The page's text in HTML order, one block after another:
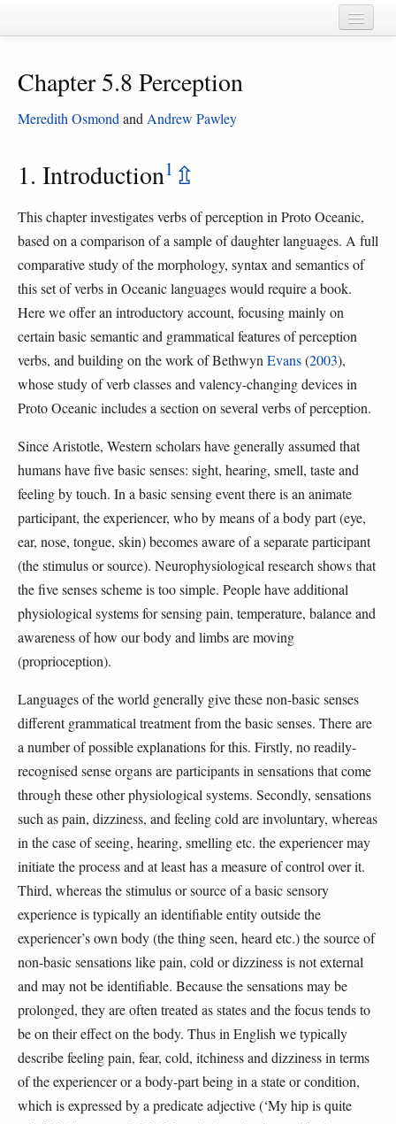
Chapters
Cognate sets
Languages
Taxa
Sources
Chapter 5.8 Perception
Meredith Osmond and Andrew Pawley
1. Introduction1 ⇫
This chapter investigates verbs of perception in Proto Oceanic,
based on a comparison of a sample of daughter languages. A full
comparative study of the morphology, syntax and semantics of
this set of verbs in Oceanic languages would require a book.
Here we offer an introductory account, focusing mainly on
certain basic semantic and grammatical features of perception
verbs, and building on the work of Bethwyn Evans(2003),
whose study of verb classes and valency-changing devices in
Proto Oceanic includes a section on several verbs of perception.
Since Aristotle, Western scholars have generally assumed that
humans have five basic senses: sight, hearing, smell, taste and
feeling by touch. In a basic sensing event there is an animate
participant, the experiencer, who by means of a body part (eye,
ear, nose, tongue, skin) becomes aware of a separate participant
(the stimulus or source). Neurophysiological research shows that
the five senses scheme is too simple. People have additional
physiological systems for sensing pain, temperature, balance and
awareness of how our body and limbs are moving
(proprioception).
Languages of the world generally give these non-basic senses
different grammatical treatment from the basic senses. There are
a number of possible explanations for this. Firstly, no readily-
recognised sense organs are participants in sensations that come
through these other physiological systems. Secondly, sensations
such as pain, dizziness, and feeling cold are involuntary, whereas
in the case of seeing, hearing, smelling etc. the experiencer may
initiate the process and at least has a measure of control over it.
Third, whereas the stimulus or source of a basic sensory
experience is typically an identifiable entity outside the
experiencer’s own body (the thing seen, heard etc.) the source of
non-basic sensations like pain, cold or dizziness is not external
and may not be identifiable. Because the sensations may be
prolonged, they are often treated as states and the focus tends to
be on their effect on the body. Thus in English we typically
describe feeling pain, fear, cold, itchiness and dizziness in terms
of the experiencer or a body-part being in a state or condition,
which is expressed by a predicate adjective (‘My hip is quite